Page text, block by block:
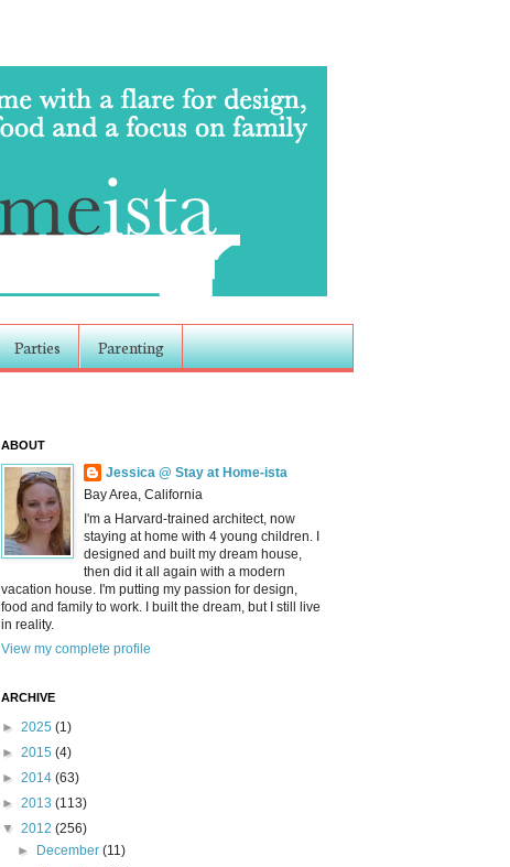
Parties Parenting
ABOUT
Jessica @ Stay at Home-ista
Bay Area, California
I'm a Harvard-trained architect, now
staying at home with 4 young children. I
designed and built my dream house,
then did it all again with a modern
vacation house. I'm putting my passion for design,
food and family to work. I built the dream, but I still live
in reality.
View my complete profile
ARCHIVE
► 2025 (1)
► 2015 (4)
► 2014 (63)
► 2013 (113)
▼ 2012 (256)
►
December(11)